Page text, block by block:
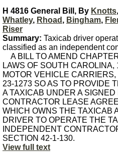
H 4816 General Bill, By Knotts,
Whatley, Rhoad , Bingham,
Riser
Summary: Taxicab driver
classified as an independent
A BILL TO AMEND
LAWS OF SOUTH CAROLINA,
MOTOR VEHICLE
23-1273 SO AS TO PROVIDE
A TAXICAB UNDER A
CONTRACTOR LEASE
WHICH OWNS THE TAXICAB
DRIVER TO OPERATE THE
INDEPENDENT
SECTION 42-1-130.
View full text